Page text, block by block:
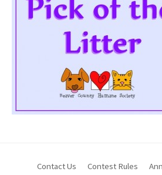
Contact Us Contest Rules